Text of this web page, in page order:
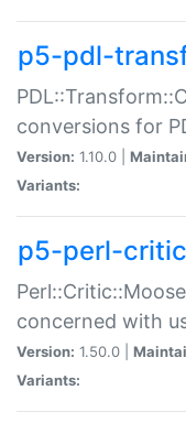
p5-pdl-
conversions for
Version: 1.10.0 |
Variants:
p5-perl-
concerned with
Version: 1.50.0 |
Variants: